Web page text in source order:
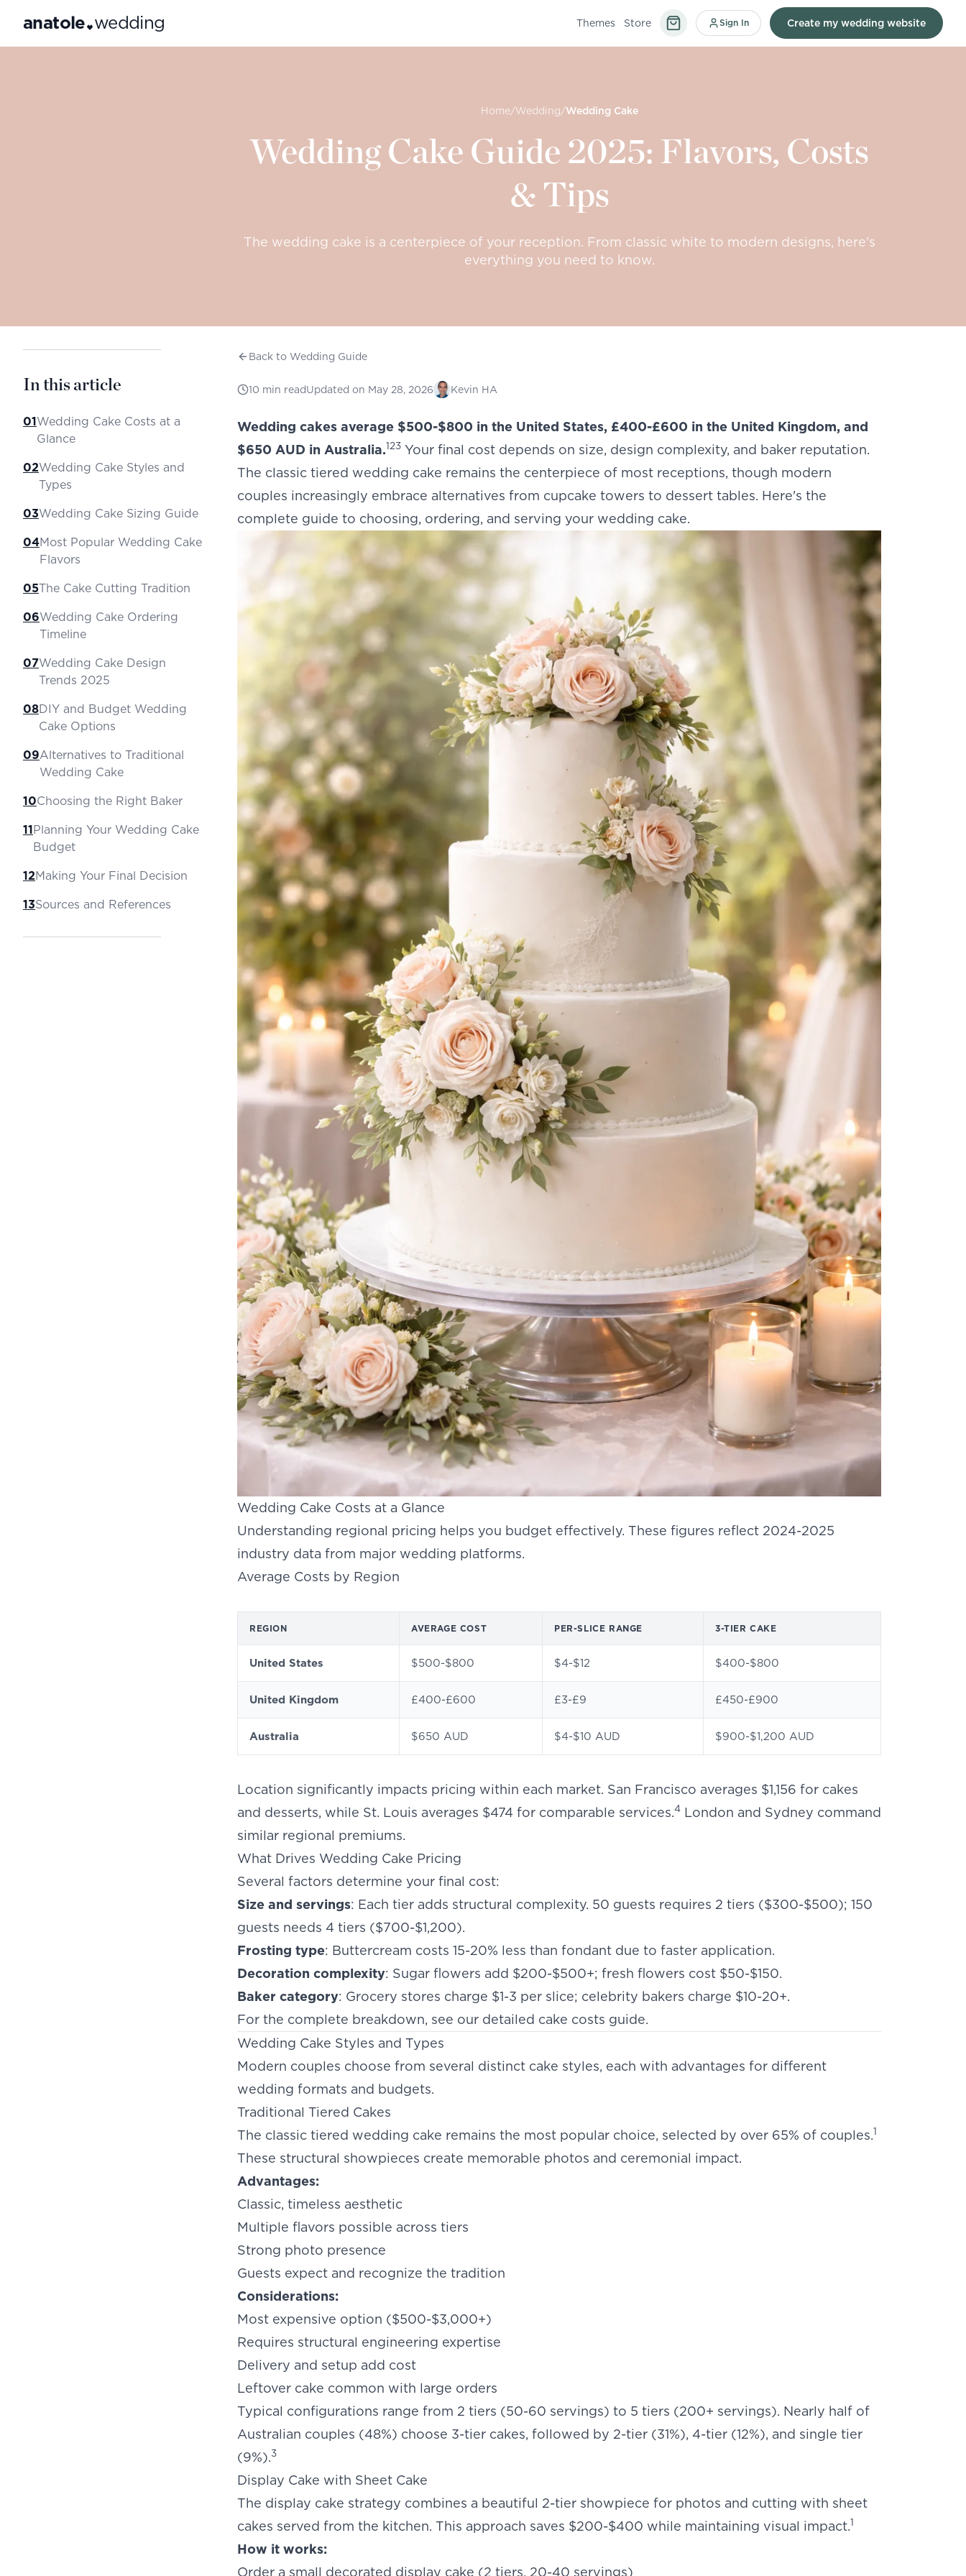
anatole wedding Themes Store Sign In Create my wedding website
Home/Wedding/Wedding Cake
Wedding Cake Guide 2025: Flavors, Costs
& Tips
The wedding cake is a centerpiece of your reception. From classic white to modern designs, here's
everything you need to know.
In this article
01Wedding Cake Costs at a
Glance
02Wedding Cake Styles and
Types
03Wedding Cake Sizing Guide
04Most Popular Wedding Cake
Flavors
05The Cake Cutting Tradition
06Wedding Cake Ordering
Timeline
07Wedding Cake Design
Trends 2025
08DIY and Budget Wedding
Cake Options
09Alternatives to Traditional
Wedding Cake
10Choosing the Right Baker
11Planning Your Wedding Cake
Budget
12Making Your Final Decision
13Sources and References
Back to Wedding Guide
10 min readUpdated on May 28, 2026 Kevin HA
Wedding cakes average $500-$800 in the United States, £400-£600 in the United Kingdom, and
$650 AUD in Australia.123 Your final cost depends on size, design complexity, and baker reputation.
The classic tiered wedding cake remains the centerpiece of most receptions, though modern
couples increasingly embrace alternatives from cupcake towers to dessert tables. Here's the
complete guide to choosing, ordering, and serving your wedding cake.
Wedding Cake Costs at a Glance
Understanding regional pricing helps you budget effectively. These figures reflect 2024-2025
industry data from major wedding platforms.
Average Costs by Region
REGION AVERAGE COST PER-SLICE RANGE 3-TIER CAKE
United States $500-$800 $4-$12 $400-$800
United Kingdom £400-£600 £3-£9 £450-£900
Australia $650 AUD $4-$10 AUD $900-$1,200 AUD
Location significantly impacts pricing within each market. San Francisco averages $1,156 for cakes
and desserts, while St. Louis averages $474 for comparable services.4 London and Sydney command
similar regional premiums.
What Drives Wedding Cake Pricing
Several factors determine your final cost:
Size and servings: Each tier adds structural complexity. 50 guests requires 2 tiers ($300-$500); 150
guests needs 4 tiers ($700-$1,200).
Frosting type: Buttercream costs 15-20% less than fondant due to faster application.
Decoration complexity: Sugar flowers add $200-$500+; fresh flowers cost $50-$150.
Baker category: Grocery stores charge $1-3 per slice; celebrity bakers charge $10-20+.
For the complete breakdown, see our detailed cake costs guide.
Wedding Cake Styles and Types
Modern couples choose from several distinct cake styles, each with advantages for different
wedding formats and budgets.
Traditional Tiered Cakes
The classic tiered wedding cake remains the most popular choice, selected by over 65% of couples.1
These structural showpieces create memorable photos and ceremonial impact.
Advantages:
Classic, timeless aesthetic
Multiple flavors possible across tiers
Strong photo presence
Guests expect and recognize the tradition
Considerations:
Most expensive option ($500-$3,000+)
Requires structural engineering expertise
Delivery and setup add cost
Leftover cake common with large orders
Typical configurations range from 2 tiers (50-60 servings) to 5 tiers (200+ servings). Nearly half of
Australian couples (48%) choose 3-tier cakes, followed by 2-tier (31%), 4-tier (12%), and single tier
(9%).3
Display Cake with Sheet Cake
The display cake strategy combines a beautiful 2-tier showpiece for photos and cutting with sheet
cakes served from the kitchen. This approach saves $200-$400 while maintaining visual impact.1
How it works:
Order a small decorated display cake (2 tiers, 20-40 servings)